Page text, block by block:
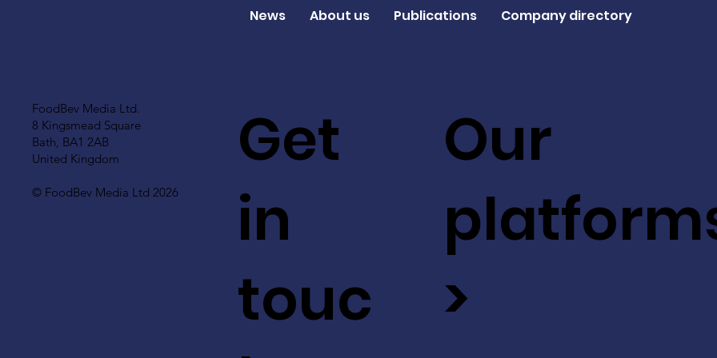
FoodBev Media Ltd.
8 Kingsmead Square
Bath, BA1 2AB
United Kingdom
© FoodBev Media Ltd 2026
Get
in
touc
Our
>
News About us Publications Company directory